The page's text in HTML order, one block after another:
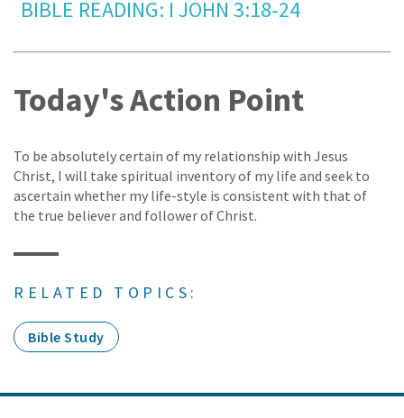
BIBLE READING: I JOHN 3:18-24
Today's Action Point
To be absolutely certain of my relationship with Jesus
Christ, I will take spiritual inventory of my life and seek to
ascertain whether my life-style is consistent with that of
the true believer and follower of Christ.
RELATED TOPICS:
Bible Study